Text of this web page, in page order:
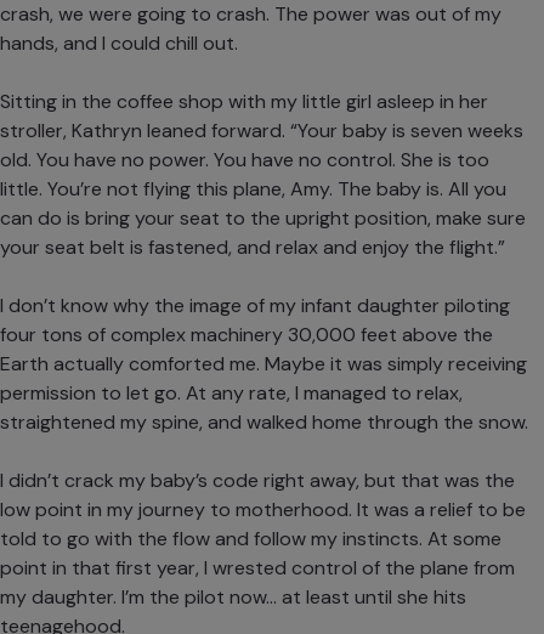
crash, we were going to crash. The power was out of my
hands, and I could chill out.
Sitting in the coffee shop with my little girl asleep in her
stroller, Kathryn leaned forward. “Your baby is seven weeks
old. You have no power. You have no control. She is too
little. You’re not flying this plane, Amy. The baby is. All you
can do is bring your seat to the upright position, make sure
your seat belt is fastened, and relax and enjoy the flight.”
I don’t know why the image of my infant daughter piloting
four tons of complex machinery 30,000 feet above the
Earth actually comforted me. Maybe it was simply receiving
permission to let go. At any rate, I managed to relax,
straightened my spine, and walked home through the snow.
I didn’t crack my baby’s code right away, but that was the
low point in my journey to motherhood. It was a relief to be
told to go with the flow and follow my instincts. At some
point in that first year, I wrested control of the plane from
my daughter. I’m the pilot now… at least until she hits
teenagehood.